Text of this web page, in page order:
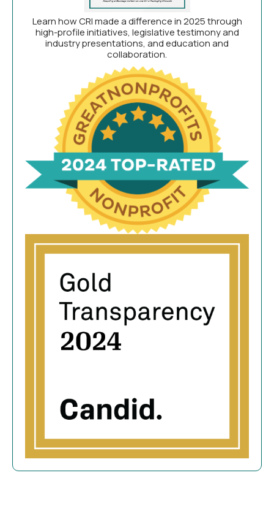
Learn how CRI made a difference in 2025 through
high-profile initiatives, legislative testimony and
industry presentations, and education and
collaboration.